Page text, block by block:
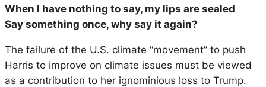
When I have nothing to say, my lips are sealed
Say something once, why say it again?
The failure of the U.S. climate “movement” to push
Harris to improve on climate issues must be viewed
as a contribution to her ignominious loss to Trump.